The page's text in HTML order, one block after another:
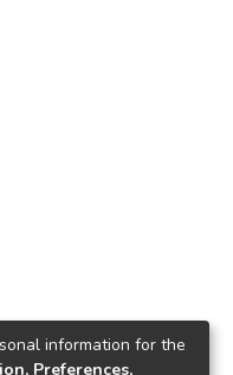
information for the
Preferences,